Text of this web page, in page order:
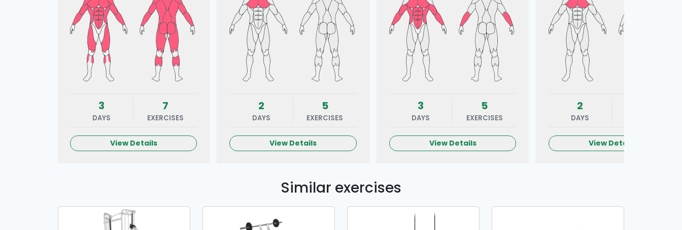
3
DAYS
7
EXERCISES
View Details
2
DAYS
5
EXERCISES
View Details
3
DAYS
5
EXERCISES
View Details
2
DAYS
View Details
Similar exercises